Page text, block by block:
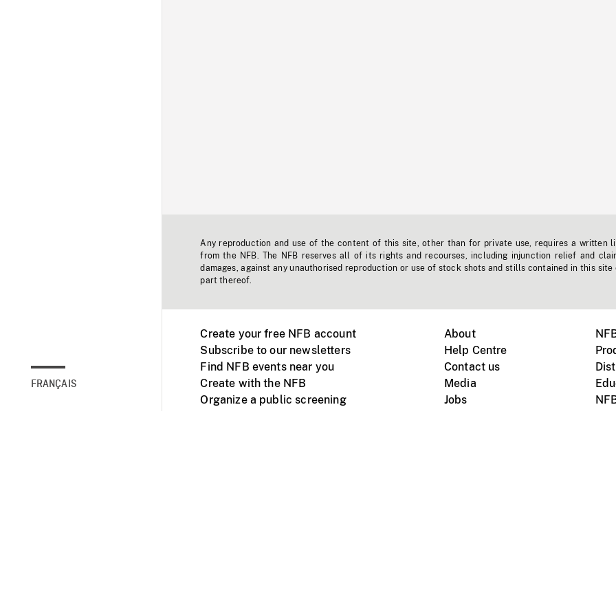
FRANÇAIS
Any reproduction and use of the content of this site, other than for private use, requires a written
from the NFB. The NFB reserves all of its rights and recourses, including injunction relief and
damages, against any unauthorised reproduction or use of stock shots and stills contained in this site
part thereof.
Create your free NFB account
Subscribe to our newsletters
Find NFB events near you
Create with the NFB
Organize a public screening
About
Help Centre
Contact us
Media
Jobs